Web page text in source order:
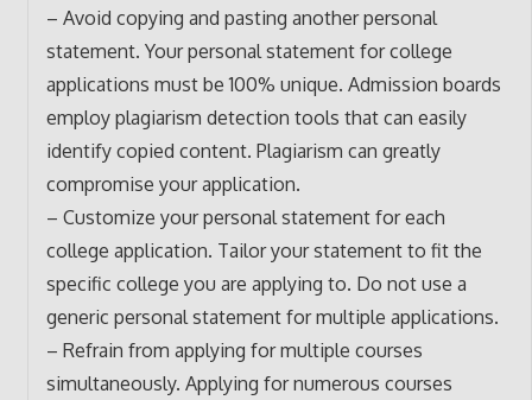
– Avoid copying and pasting another personal
statement. Your personal statement for college
applications must be 100% unique. Admission boards
employ plagiarism detection tools that can easily
identify copied content. Plagiarism can greatly
compromise your application.
– Customize your personal statement for each
college application. Tailor your statement to fit the
specific college you are applying to. Do not use a
generic personal statement for multiple applications.
– Refrain from applying for multiple courses
simultaneously. Applying for numerous courses